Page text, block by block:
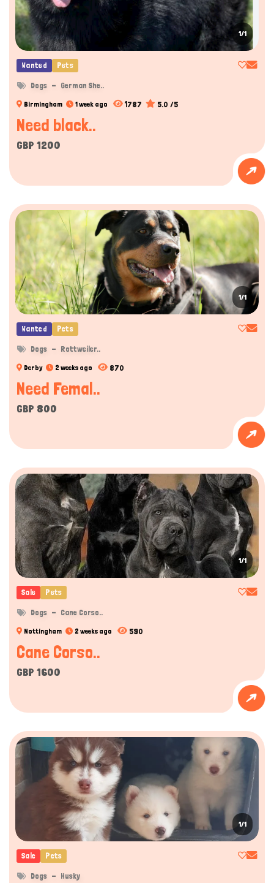
1/1
Wanted Pets
Dogs German She..
Birmingham 1 week ago 1787 5.0 /5
Need black..
GBP 1200
1/1
Wanted Pets
Dogs Rottweiler..
Derby 2 weeks ago 870
Need Femal..
GBP 800
1/1
Sale Pets
Dogs Cane Corso..
Nottingham 2 weeks ago 590
Cane Corso..
GBP 1600
1/1
Sale Pets
Dogs Husky